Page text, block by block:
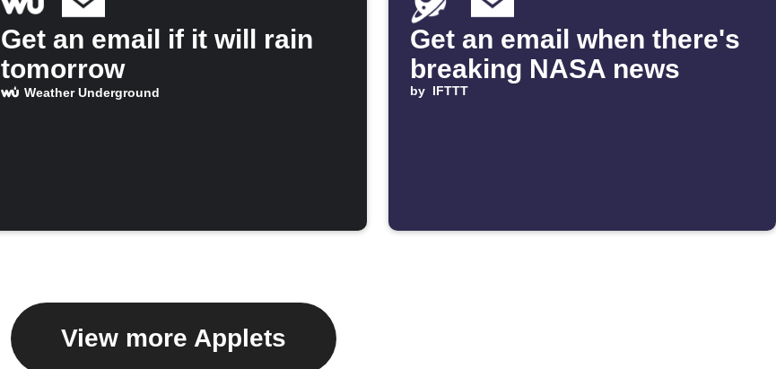
Get an email if it will rain
tomorrow
Weather Underground
Get an email when there's
breaking NASA news
by IFTTT
View more Applets